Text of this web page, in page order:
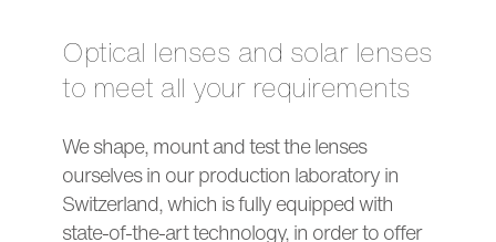
Optical lenses and solar lenses
to meet all your requirements
We shape, mount and test the lenses
ourselves in our production laboratory in
Switzerland, which is fully equipped with
state-of-the-art technology, in order to offer